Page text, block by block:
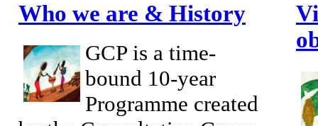
Who we are & History
GCP is a time-
bound 10-year
Programme created